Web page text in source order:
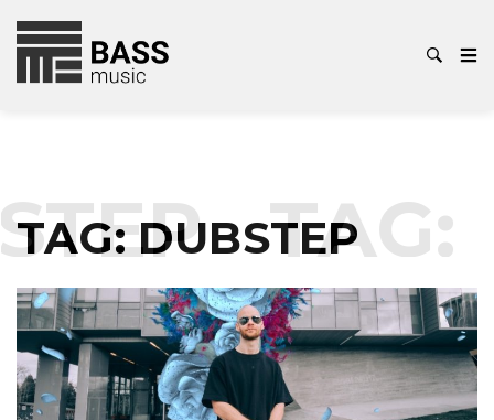
TAG:DUBSTEP
TAG: